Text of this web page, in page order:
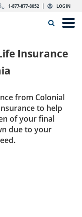
1-877-877-8052 LOGIN
877-8052
Insurance
from Colonial
to help
of your final
due to your